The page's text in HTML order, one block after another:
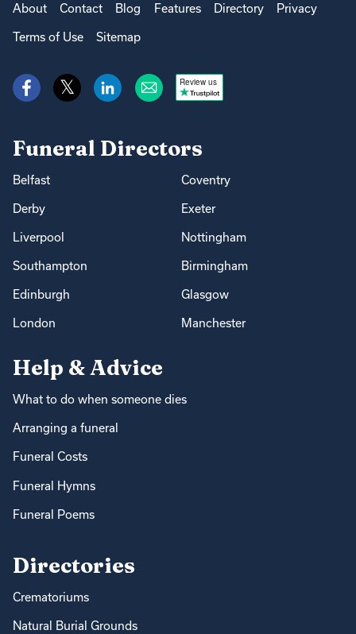
About Contact Blog Features Directory Privacy
Terms of Use Sitemap
Review us
Funeral Directors
Belfast Coventry
Derby Exeter
Liverpool Nottingham
Southampton Birmingham
Edinburgh Glasgow
London Manchester
Help & Advice
What to do when someone dies
Arranging a funeral
Funeral Costs
Funeral Hymns
Funeral Poems
Directories
Crematoriums
Natural Burial Grounds